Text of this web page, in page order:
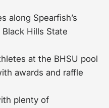
along Spearfish’s
Hills State
at the BHSU pool
awards and raffle
plenty of